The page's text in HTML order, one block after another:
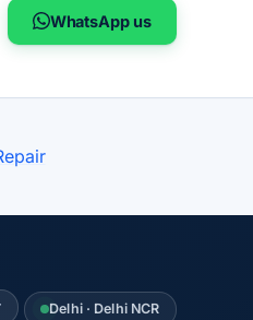
WhatsApp us
Delhi · Delhi NCR